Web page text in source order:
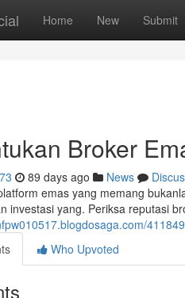
Home New Submit
Broker
89 days ago News
emas yang memang
investasi yang. Periksa reputasi
Who Upvoted